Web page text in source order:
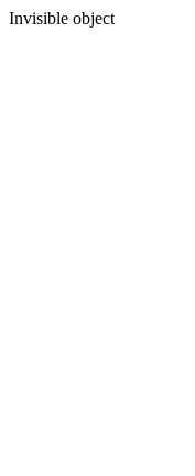
Invisible object